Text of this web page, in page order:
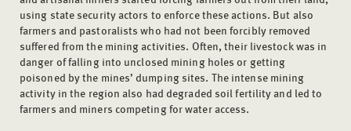
using state security actors to enforce these actions. But also
farmers and pastoralists who had not been forcibly removed
suffered from the mining activities. Often, their livestock was in
danger of falling into unclosed mining holes or getting
poisoned by the mines’ dumping sites. The intense mining
activity in the region also had degraded soil fertility and led to
farmers and miners competing for water access.